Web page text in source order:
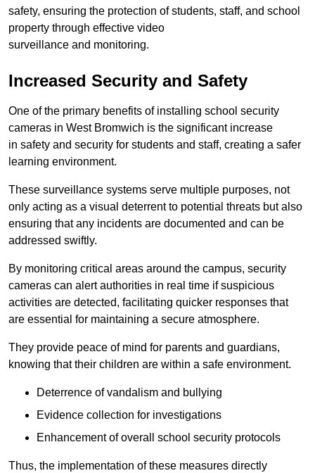
safety, ensuring the protection of students, staff, and school
property through effective video
surveillance and monitoring.
Increased Security and Safety
One of the primary benefits of installing school security
cameras in West Bromwich is the significant increase
in safety and security for students and staff, creating a safer
learning environment.
These surveillance systems serve multiple purposes, not
only acting as a visual deterrent to potential threats but also
ensuring that any incidents are documented and can be
addressed swiftly.
By monitoring critical areas around the campus, security
cameras can alert authorities in real time if suspicious
activities are detected, facilitating quicker responses that
are essential for maintaining a secure atmosphere.
They provide peace of mind for parents and guardians,
knowing that their children are within a safe environment.
Deterrence of vandalism and bullying
Evidence collection for investigations
Enhancement of overall school security protocols
Thus, the implementation of these measures directly